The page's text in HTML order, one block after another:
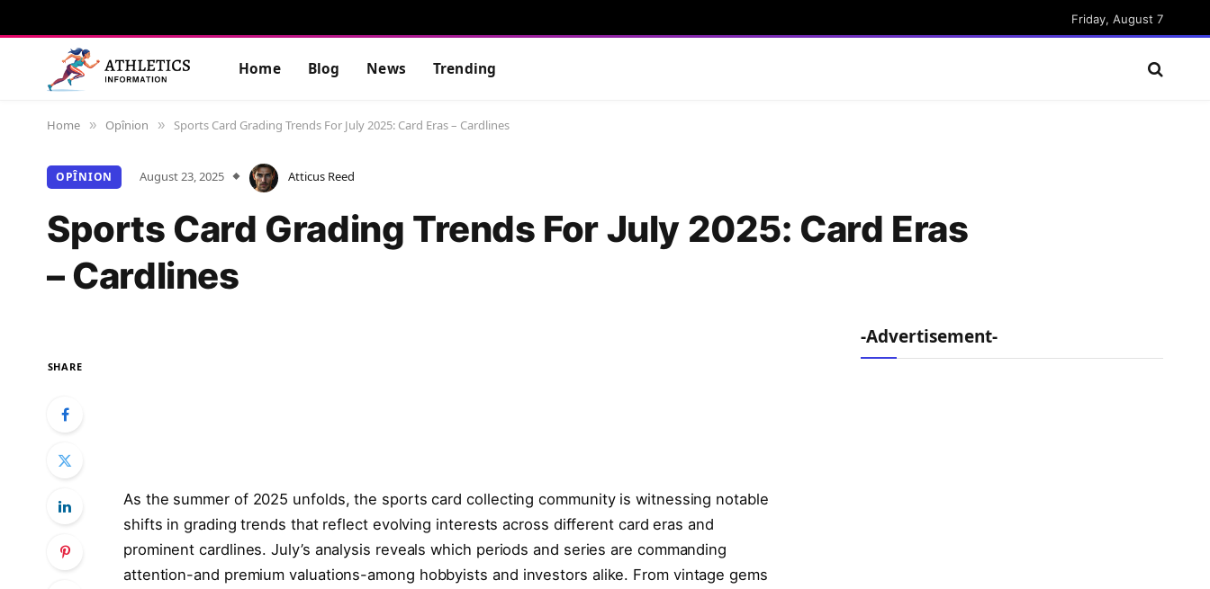
Friday, August 7
Home Blog News Trending
Home » Opînion » Sports Card Grading Trends For July 2025: Card Eras – Cardlines
OPÎNION August 23, 2025 Atticus Reed
Sports Card Grading Trends For July 2025: Card Eras
– Cardlines
SHARE
As the summer of 2025 unfolds, the sports card collecting community is witnessing notable
shifts in grading trends that reflect evolving interests across different card eras and
prominent cardlines. July’s analysis reveals which periods and series are commanding
attention-and premium valuations-among hobbyists and investors alike. From vintage gems
-Advertisement-